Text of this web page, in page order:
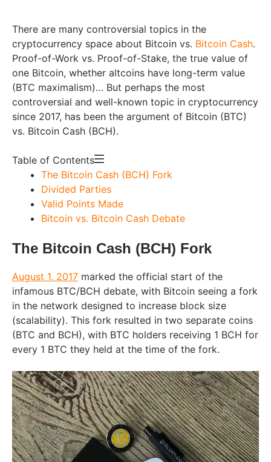
There are many controversial topics in the
cryptocurrency space about Bitcoin vs. Bitcoin Cash.
Proof-of-Work vs. Proof-of-Stake, the true value of
one Bitcoin, whether altcoins have long-term value
(BTC maximalism)… But perhaps the most
controversial and well-known topic in cryptocurrency
since 2017, has been the argument of Bitcoin (BTC)
vs. Bitcoin Cash (BCH).
Table of Contents
The Bitcoin Cash (BCH) Fork
Divided Parties
Valid Points Made
Bitcoin vs. Bitcoin Cash Debate
The Bitcoin Cash (BCH) Fork
August 1, 2017 marked the official start of the
infamous BTC/BCH debate, with Bitcoin seeing a fork
in the network designed to increase block size
(scalability). This fork resulted in two separate coins
(BTC and BCH), with BTC holders receiving 1 BCH for
every 1 BTC they held at the time of the fork.